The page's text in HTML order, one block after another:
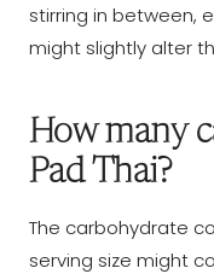
stirring in between,
might slightly alter
How many
Pad Thai?
The carbohydrate
serving size might